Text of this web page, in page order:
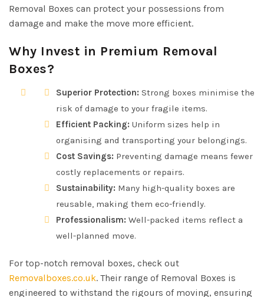
Removal Boxes can protect your possessions from
damage and make the move more efficient.
Why Invest in Premium Removal
Boxes?
Superior Protection: Strong boxes minimise the
risk of damage to your fragile items.
Efficient Packing: Uniform sizes help in
organising and transporting your belongings.
Cost Savings: Preventing damage means fewer
costly replacements or repairs.
Sustainability: Many high-quality boxes are
reusable, making them eco-friendly.
Professionalism: Well-packed items reflect a
well-planned move.
For top-notch removal boxes, check out
Removalboxes.co.uk. Their range of Removal Boxes is
engineered to withstand the rigours of moving, ensuring